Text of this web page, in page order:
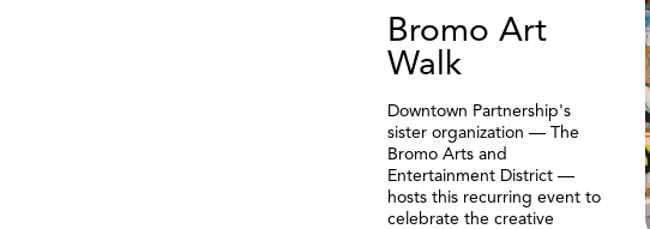
Bromo Art
Walk
Downtown Partnership's
sister organization — The
Bromo Arts and
Entertainment District —
hosts this recurring event to
celebrate the creative